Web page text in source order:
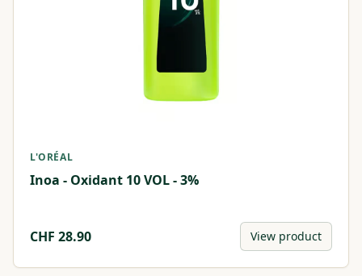
L'ORÉAL
Inoa - Oxidant 10 VOL - 3%
CHF 28.90 View product